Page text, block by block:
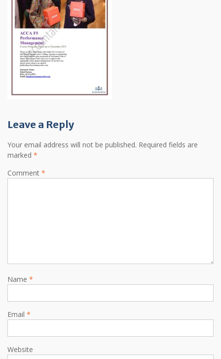
Leave a Reply
Your email address will not be published. Required fields are
marked *
Comment *
Name *
Email *
Website